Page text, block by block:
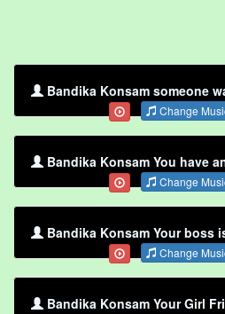
Bandika Konsam someone
Change
Bandika Konsam You have
Change
Bandika Konsam Your boss
Change
Bandika Konsam Your Girl